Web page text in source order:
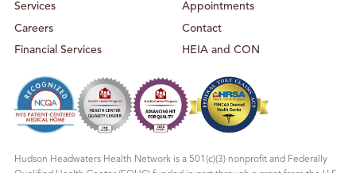
Services
Careers
Financial Services
Appointments
Contact
HEIA and CON
Hudson Headwaters Health Network is a 501(c)(3) nonprofit and Federally